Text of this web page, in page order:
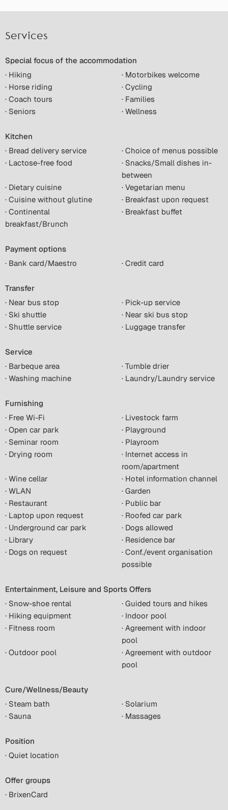
Services
Special focus of the accommodation
· Hiking
· Motorbikes welcome
· Horse riding
· Cycling
· Coach tours
· Families
· Seniors
· Wellness
Kitchen
· Bread delivery service
· Choice of menus possible
· Lactose-free food
· Snacks/Small dishes in-
between
· Dietary cuisine
· Vegetarian menu
· Cuisine without glutine
· Breakfast upon request
· Continental
breakfast/Brunch
· Breakfast buffet
Payment options
· Bank card/Maestro
· Credit card
Transfer
· Near bus stop
· Pick-up service
· Ski shuttle
· Near ski bus stop
· Shuttle service
· Luggage transfer
Service
· Barbeque area
· Tumble drier
· Washing machine
· Laundry/Laundry service
Furnishing
· Free Wi-Fi
· Livestock farm
· Open car park
· Playground
· Seminar room
· Playroom
· Drying room
· Internet access in
room/apartment
· Wine cellar
· Hotel information channel
· WLAN
· Garden
· Restaurant
· Public bar
· Laptop upon request
· Roofed car park
· Underground car park
· Dogs allowed
· Library
· Residence bar
· Dogs on request
· Conf./event organisation
possible
Entertainment, Leisure and Sports Offers
· Snow-shoe rental
· Guided tours and hikes
· Hiking equipment
· Indoor pool
· Fitness room
· Agreement with indoor
pool
· Outdoor pool
· Agreement with outdoor
pool
Cure/Wellness/Beauty
· Steam bath
· Solarium
· Sauna
· Massages
Position
· Quiet location
Offer groups
· BrixenCard